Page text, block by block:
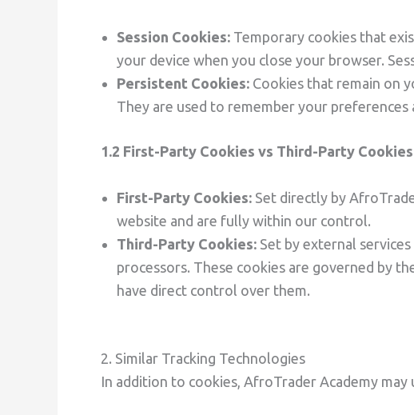
Session Cookies: Temporary cookies that
your device when you close your browser.
Persistent Cookies: Cookies that remain on
They are used to remember your
1.2 First-Party Cookies vs Third-Party Cookies
First-Party Cookies: Set directly by
website and are fully within our control.
Third-Party Cookies: Set by external
processors. These cookies are governed by
have direct control over them.
2. Similar Tracking Technologies
In addition to cookies, AfroTrader Academy